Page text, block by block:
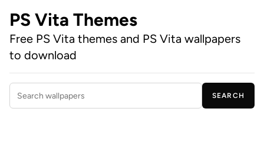
PS Vita Themes
Free PS Vita themes and PS Vita wallpapers
to download
Search wallpapers
SEARCH